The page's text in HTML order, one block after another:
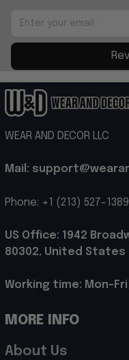
WEAR AND DECOR LLC
Mail:
Phone: +1 (213) 527-1389
US Office: 1942
80302, United States
Working time: Mon-Fri
MORE INFO
About Us